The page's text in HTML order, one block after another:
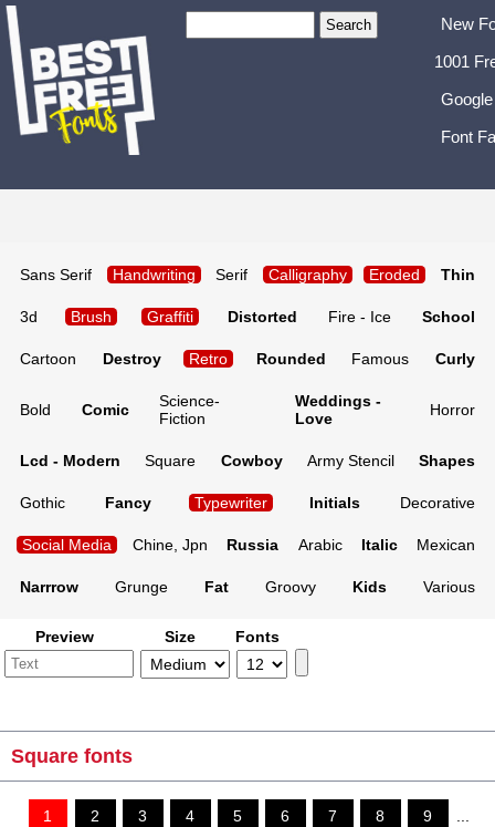
New
1001
Font
Sans Serif Handwriting Serif Calligraphy Eroded Thin
3d Brush Graffiti Distorted Fire - Ice School
Cartoon Destroy Retro Rounded Famous Curly
Bold Comic
Science-
Fiction
Weddings -
Love
Horror
Lcd - Modern Square Cowboy Army Stencil Shapes
Gothic Fancy Typewriter Initials Decorative
Social Media Chine, Jpn Russia Arabic Italic Mexican
Narrrow Grunge Fat Groovy Kids Various
Preview Size Fonts
Square fonts
1 2 3 4 5 6 7 8 9 ...